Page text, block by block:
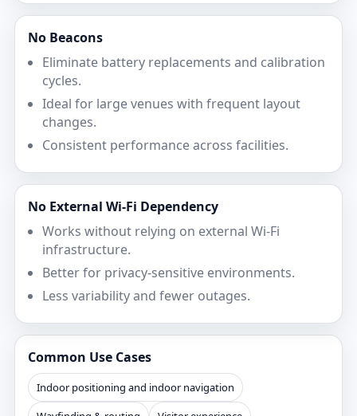
No Beacons
Eliminate battery replacements and calibration
cycles.
Ideal for large venues with frequent layout
changes.
Consistent performance across facilities.
No External Wi‑Fi Dependency
Works without relying on external Wi‑Fi
infrastructure.
Better for privacy-sensitive environments.
Less variability and fewer outages.
Common Use Cases
Indoor positioning and indoor navigation